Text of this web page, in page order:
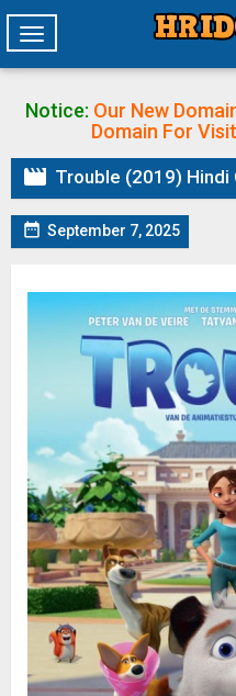
Toggle
navigation
Notice: Our New
Domain For
 Trouble (2019) Hindi
 September 7, 2025